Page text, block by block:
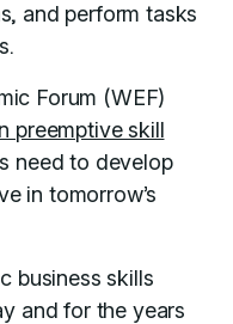
and perform tasks
Forum (WEF)
preemptive skill
need to develop
in tomorrow’s
business skills
and for the years